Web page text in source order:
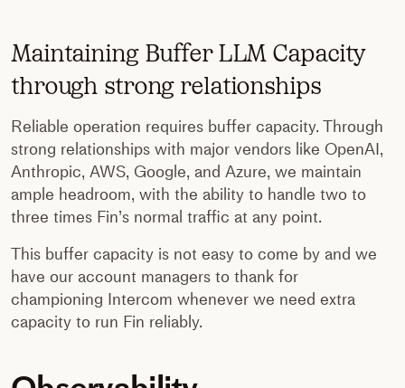
Maintaining Buffer LLM Capacity
through strong relationships
Reliable operation requires buffer capacity. Through
strong relationships with major vendors like OpenAI,
Anthropic, AWS, Google, and Azure, we maintain
ample headroom, with the ability to handle two to
three times Fin’s normal traffic at any point.
This buffer capacity is not easy to come by and we
have our account managers to thank for
championing Intercom whenever we need extra
capacity to run Fin reliably.